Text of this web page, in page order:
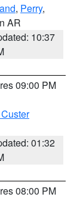
, Perry,
AR
10:37
09:00 PM
01:32
08:00 PM